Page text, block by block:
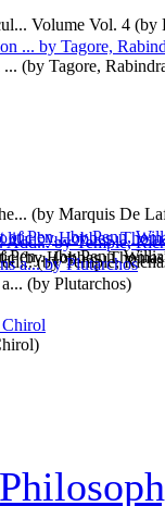
(byHobbes, Thomas
(by Marquis De
Pen...(byPenn,
(byTemple,
Volume Vol. 4 (by
(by Plutarchos)
... (by Tagore,
)